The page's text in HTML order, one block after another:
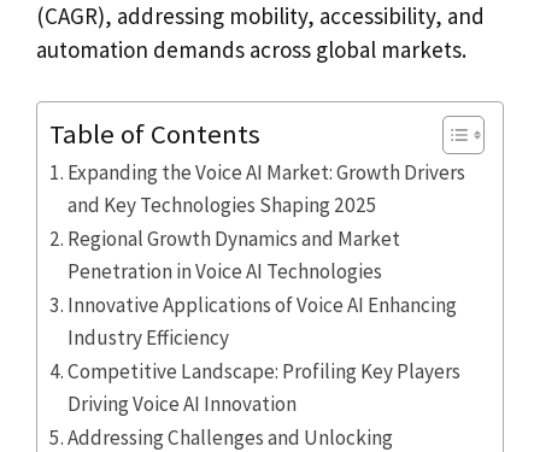
(CAGR), addressing mobility, accessibility, and
automation demands across global markets.
Table of Contents
Expanding the Voice AI Market: Growth Drivers
and Key Technologies Shaping 2025
Regional Growth Dynamics and Market
Penetration in Voice AI Technologies
Innovative Applications of Voice AI Enhancing
Industry Efficiency
Competitive Landscape: Profiling Key Players
Driving Voice AI Innovation
Addressing Challenges and Unlocking